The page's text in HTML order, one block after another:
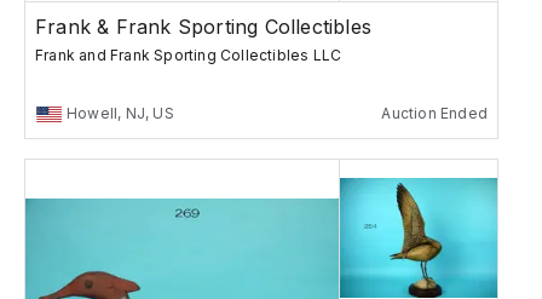
Frank & Frank Sporting Collectibles
Frank and Frank Sporting Collectibles LLC
Howell, NJ, US Auction Ended